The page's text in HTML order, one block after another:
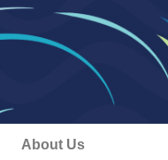
About Us